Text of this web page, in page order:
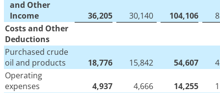
and Other
Income
36,205 30,140 104,106
Costs and Other
Deductions
Purchased crude
oil and products
18,776 15,842 54,607
Operating
expenses
4,937 4,666 14,255